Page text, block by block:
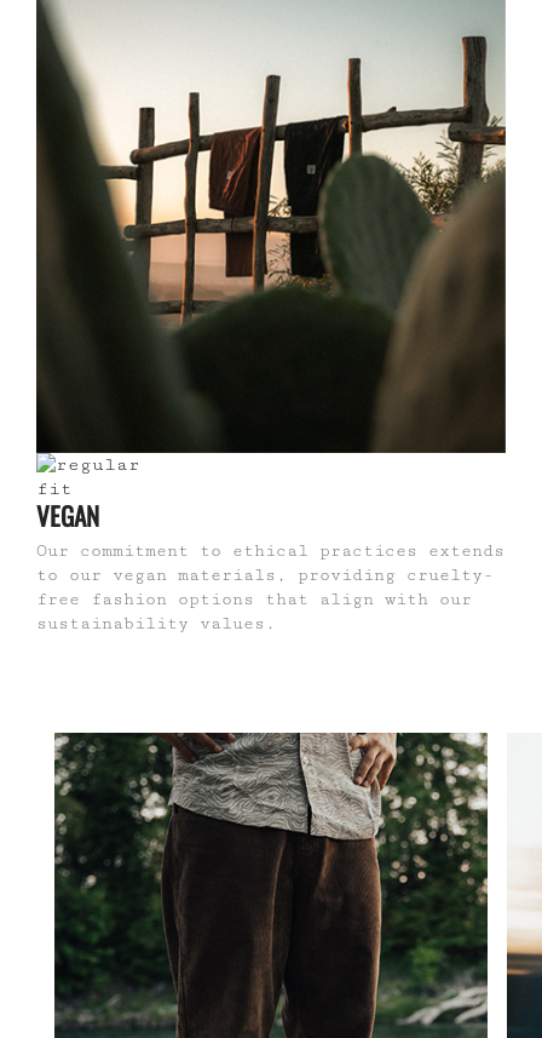
VEGAN
Our commitment to ethical practices extends
to our vegan materials, providing cruelty-
free fashion options that align with our
sustainability values.